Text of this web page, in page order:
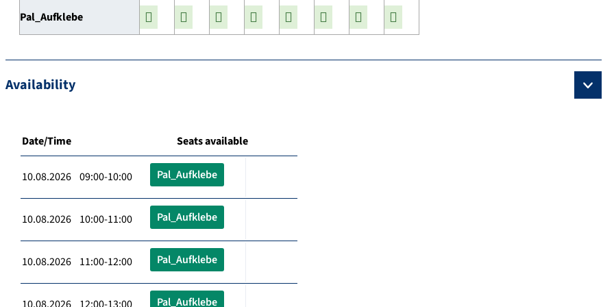
Pal_Aufklebe
Availability
Date/Time Seats available
10.08.2026 09:00-10:00 Pal_Aufklebe
10.08.2026 10:00-11:00 Pal_Aufklebe
10.08.2026 11:00-12:00 Pal_Aufklebe
10.08.2026 12:00-13:00 Pal_Aufklebe